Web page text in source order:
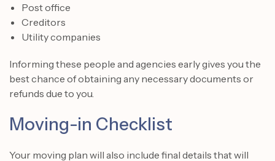
Post office
Creditors
Utility companies
Informing these people and agencies early gives you the
best chance of obtaining any necessary documents or
refunds due to you.
Moving-in Checklist
Your moving plan will also include final details that will